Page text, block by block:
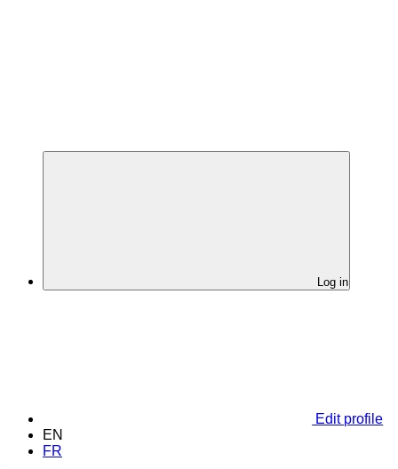
Log in
Edit profile
EN
FR